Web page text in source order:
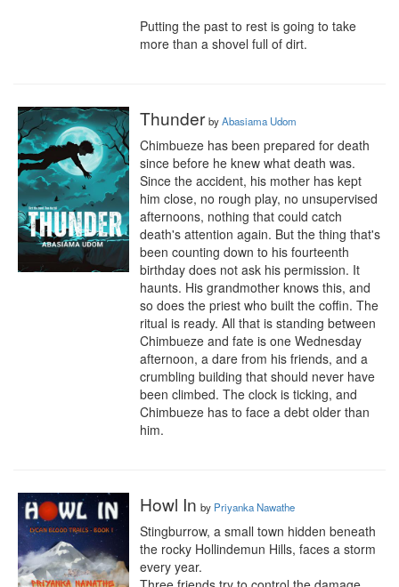
Putting the past to rest is going to take
more than a shovel full of dirt.
Thunder byAbasiama Udom
Chimbueze has been prepared for death
since before he knew what death was.
Since the accident, his mother has kept
him close, no rough play, no unsupervised
afternoons, nothing that could catch
death's attention again. But the thing that's
been counting down to his fourteenth
birthday does not ask his permission. It
haunts. His grandmother knows this, and
so does the priest who built the coffin. The
ritual is ready. All that is standing between
Chimbueze and fate is one Wednesday
afternoon, a dare from his friends, and a
crumbling building that should never have
been climbed. The clock is ticking, and
Chimbueze has to face a debt older than
him.
Howl In by Priyanka Nawathe
Stingburrow, a small town hidden beneath
the rocky Hollindemun Hills, faces a storm
every year.